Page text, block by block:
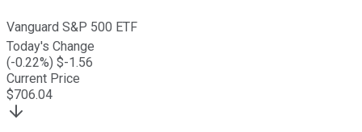
Vanguard S&P 500 ETF
Today's Change
(-0.22%) $-1.56
Current Price
$706.04